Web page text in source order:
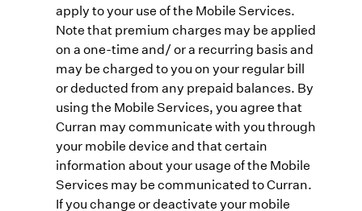
apply to your use of the Mobile Services.
Note that premium charges may be applied
on a one-time and/ or a recurring basis and
may be charged to you on your regular bill
or deducted from any prepaid balances. By
using the Mobile Services, you agree that
Curran may communicate with you through
your mobile device and that certain
information about your usage of the Mobile
Services may be communicated to Curran.
If you change or deactivate your mobile